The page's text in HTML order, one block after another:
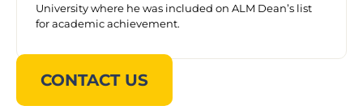
University where he was included on ALM Dean’s list
for academic achievement.
CONTACT US